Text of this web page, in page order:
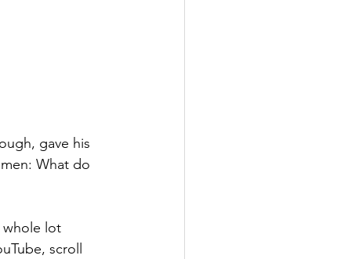
gave his
What do
whole lot
scroll